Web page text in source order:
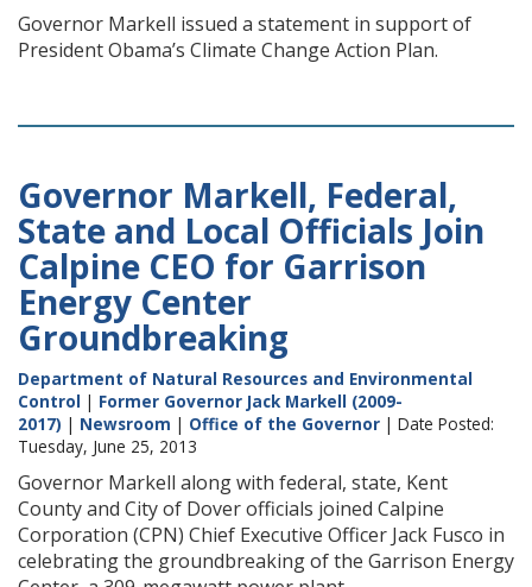
Governor Markell issued a statement in support of
President Obama’s Climate Change Action Plan.
Governor Markell, Federal,
State and Local Officials Join
Calpine CEO for Garrison
Energy Center
Groundbreaking
Department of Natural Resources and Environmental
Control | Former Governor Jack Markell (2009-
2017) | Newsroom | Office of the Governor | Date Posted:
Tuesday, June 25, 2013
Governor Markell along with federal, state, Kent
County and City of Dover officials joined Calpine
Corporation (CPN) Chief Executive Officer Jack Fusco in
celebrating the groundbreaking of the Garrison Energy